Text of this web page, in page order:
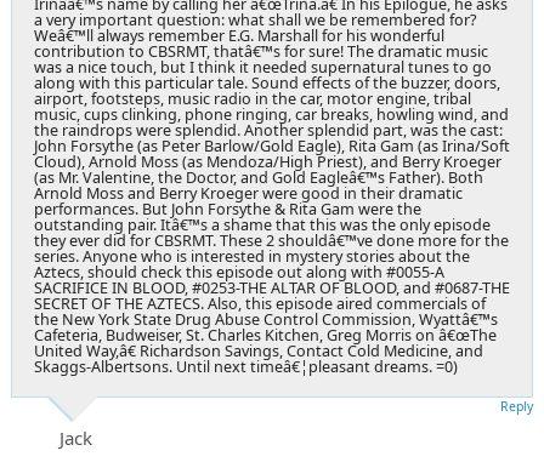
a very important question: what shall we be remembered for?
Weâ€™ll always remember E.G. Marshall for his wonderful
contribution to CBSRMT, thatâ€™s for sure! The dramatic music
was a nice touch, but I think it needed supernatural tunes to go
along with this particular tale. Sound effects of the buzzer, doors,
airport, footsteps, music radio in the car, motor engine, tribal
music, cups clinking, phone ringing, car breaks, howling wind, and
the raindrops were splendid. Another splendid part, was the cast:
John Forsythe (as Peter Barlow/Gold Eagle), Rita Gam (as Irina/Soft
Cloud), Arnold Moss (as Mendoza/High Priest), and Berry Kroeger
(as Mr. Valentine, the Doctor, and Gold Eagleâ€™s Father). Both
Arnold Moss and Berry Kroeger were good in their dramatic
performances. But John Forsythe & Rita Gam were the
outstanding pair. Itâ€™s a shame that this was the only episode
they ever did for CBSRMT. These 2 shouldâ€™ve done more for the
series. Anyone who is interested in mystery stories about the
Aztecs, should check this episode out along with #0055-A
SACRIFICE IN BLOOD, #0253-THE ALTAR OF BLOOD, and #0687-THE
SECRET OF THE AZTECS. Also, this episode aired commercials of
the New York State Drug Abuse Control Commission, Wyattâ€™s
Cafeteria, Budweiser, St. Charles Kitchen, Greg Morris on â€œThe
United Way,â€ Richardson Savings, Contact Cold Medicine, and
Skaggs-Albertsons. Until next timeâ€¦pleasant dreams. =0)
Jack
Reply